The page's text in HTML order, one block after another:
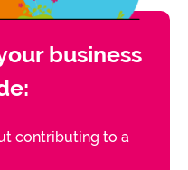
business
contributing to a